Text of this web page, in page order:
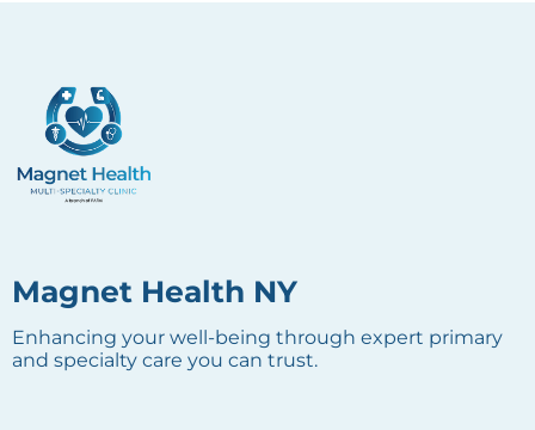
Magnet Health NY
Enhancing your well-being through expert primary
and specialty care you can trust.